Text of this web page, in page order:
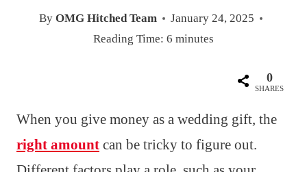
By OMG Hitched Team
January 24, 2025
Reading Time: 6 minutes
0
SHARES
When you give money as a wedding gift, the
right amount can be tricky to figure out.